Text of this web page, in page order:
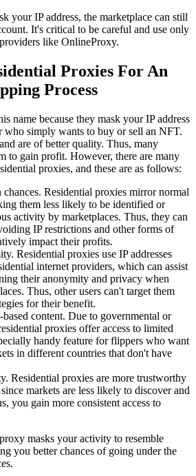
your IP address, the marketplace can still
It's critical to be careful and use only
like OnlineProxy.
Proxies For An
Process
name because they mask your IP address
who simply wants to buy or sell an NFT.
are of better quality. Thus, many
to gain profit. However, there are many
proxies, and these are as follows:
chances. Residential proxies mirror normal
them less likely to be identified or
activity by marketplaces. Thus, they can
IP restrictions and other forms of
impact their profits.
Residential proxies use IP addresses
internet providers, which can assist
their anonymity and privacy when
Thus, other users can't target them
for their benefit.
content. Due to governmental or
proxies offer access to limited
handy feature for flippers who want
in different countries that don't have
Residential proxies are more trustworthy
markets are less likely to discover and
you gain more consistent access to
masks your activity to resemble
you better chances of going under the